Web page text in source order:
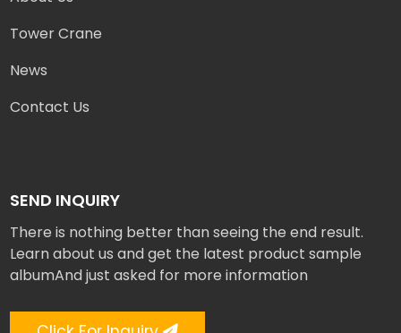
Tower Crane
News
Contact Us
SEND INQUIRY
There is nothing better than seeing the end result.
Learn about us and get the latest product sample
albumAnd just asked for more information